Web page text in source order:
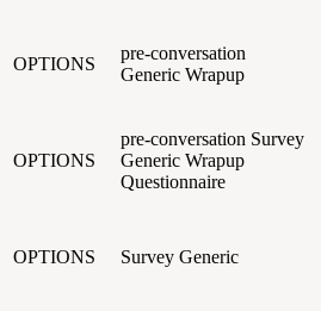
OPTIONS
pre-conversation
Generic Wrapup
OPTIONS
pre-conversation Survey
Generic Wrapup
Questionnaire
OPTIONS Survey Generic